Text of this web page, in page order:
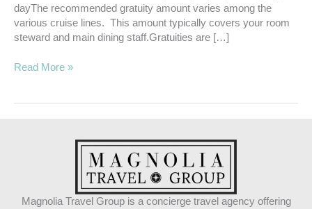
dayThe recommended gratuity amount varies among the
various cruise lines. This amount typically covers your room
steward and main dining staff.Gratuities are […]
Read More »
Magnolia Travel Group is a concierge travel agency offering